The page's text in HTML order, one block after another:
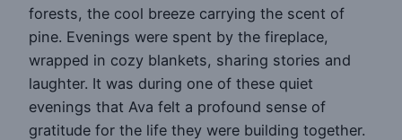
forests, the cool breeze carrying the scent of
pine. Evenings were spent by the fireplace,
wrapped in cozy blankets, sharing stories and
laughter. It was during one of these quiet
evenings that Ava felt a profound sense of
gratitude for the life they were building together.